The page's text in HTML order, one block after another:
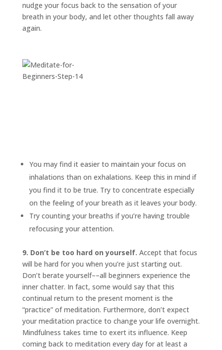
nudge your focus back to the sensation of your
breath in your body, and let other thoughts fall away
again.
You may find it easier to maintain your focus on
inhalations than on exhalations. Keep this in mind if
you find it to be true. Try to concentrate especially
on the feeling of your breath as it leaves your body.
Try counting your breaths if you’re having trouble
refocusing your attention.
9. Don’t be too hard on yourself. Accept that focus
will be hard for you when you’re just starting out.
Don’t berate yourself––all beginners experience the
inner chatter. In fact, some would say that this
continual return to the present moment is the
“practice” of meditation. Furthermore, don’t expect
your meditation practice to change your life overnight.
Mindfulness takes time to exert its influence. Keep
coming back to meditation every day for at least a